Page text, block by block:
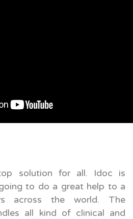
solution for all. Idoc is
to do a great help to a
across the world. The
all kind of clinical and